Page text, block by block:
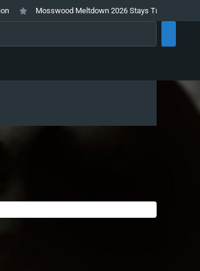
Mosswood Meltdown 2026 Stays True To It’s Trashy